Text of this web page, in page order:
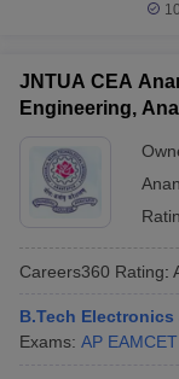
JNTUA CEA
Engineering,
Careers360 Rating:
B.Tech
Exams: AP EAMCET